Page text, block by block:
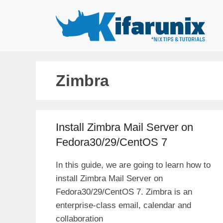
Zimbra
Install Zimbra Mail Server on
Fedora30/29/CentOS 7
In this guide, we are going to learn how to
install Zimbra Mail Server on
Fedora30/29/CentOS 7. Zimbra is an
enterprise-class email, calendar and
collaboration